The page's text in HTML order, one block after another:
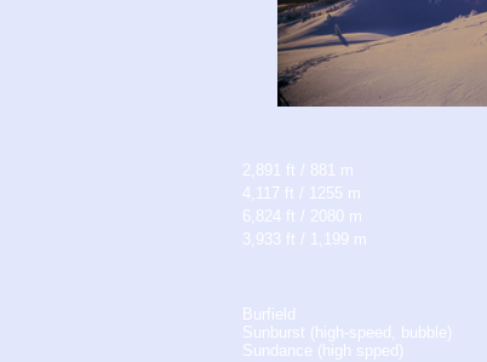
2,891 ft / 881 m
4,117 ft / 1255 m
6,824 ft / 2080 m
3,933 ft / 1,199 m
Burfield
Sunburst (high-speed, bubble)
Sundance (high spped)